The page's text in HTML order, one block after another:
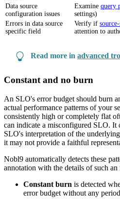
Data source
configuration issues
Examine query
settings)
Errors in data source
specific field
Verify if
attention to
Read more in advanced
Constant and no burn
An SLO's error budget should burn
actual performance patterns of your
consistently high or completely flat
can indicate a misconfigured SLO. It
SLO's interpretation of the
it may not provide a faithful
Nobl9 automatically detects these
annotation with the details of such an
Constant burn is detected
error budget without any